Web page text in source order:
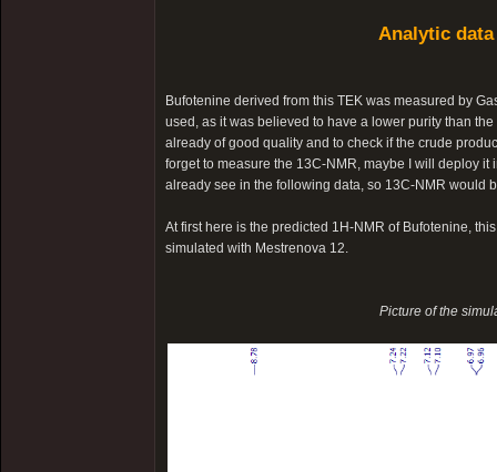
Analytic
Bufotenine derived from this TEK was measured by
used, as it was believed to have a lower purity than
already of good quality and to check if the crude
forget to measure the 13C-NMR, maybe I will deploy
already see in the following data, so 13C-NMR would
At first here is the predicted 1H-NMR of Bufotenine,
simulated with Mestrenova 12.
Picture of the